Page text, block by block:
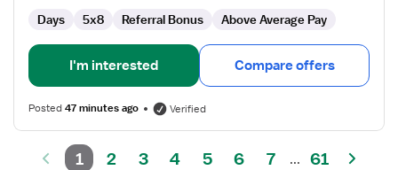
Days 5x8 Referral Bonus Above Average Pay
I'm interested Compare offers
Posted47 minutes ago Verified
1 2 3 4 5 6 7 ... 61